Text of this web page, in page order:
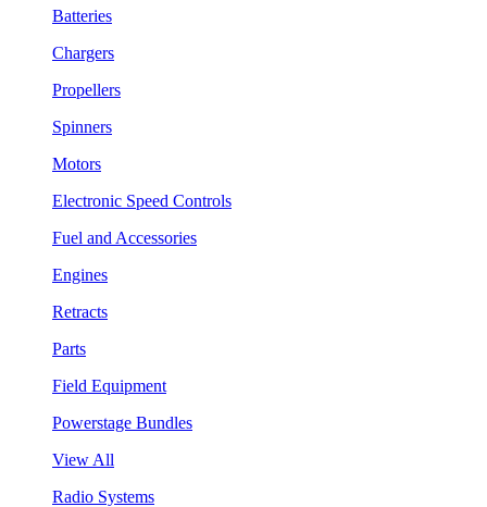
Batteries
Chargers
Propellers
Spinners
Motors
Electronic Speed Controls
Fuel and Accessories
Engines
Retracts
Parts
Field Equipment
Powerstage Bundles
View All
Radio Systems